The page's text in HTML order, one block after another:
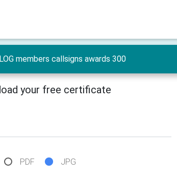
members callsigns awards 300
your free certificate
PDF JPG